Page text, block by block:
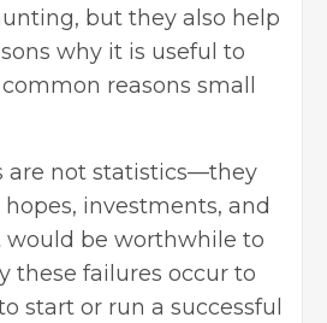
but they also help
why it is useful to
reasons small
are not statistics—they
investments, and
would be worthwhile to
these failures occur to
start or run a successful